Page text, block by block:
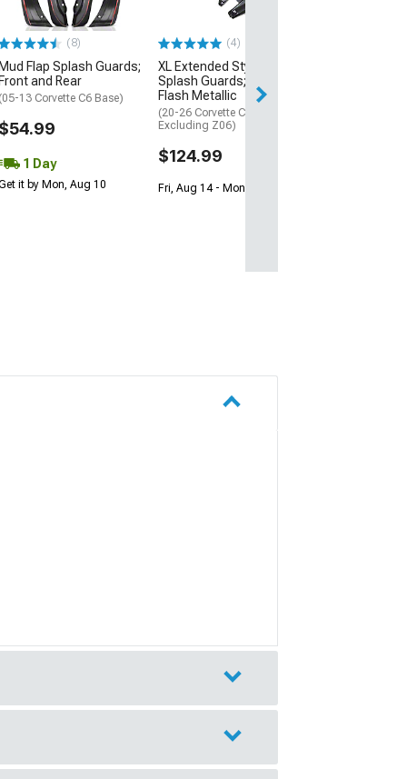
(8)
Mud Flap Splash Guards;
Front and Rear
(05-13 Corvette C6 Base)
$54.99
1 Day
it by Mon, Aug 10
(4)
XL Extended Style Front
Splash Guards; Carbon
Flash Metallic
(20-26 Corvette C8,
Excluding Z06)
$124.99
Fri, Aug 14 - Mon, Aug 17